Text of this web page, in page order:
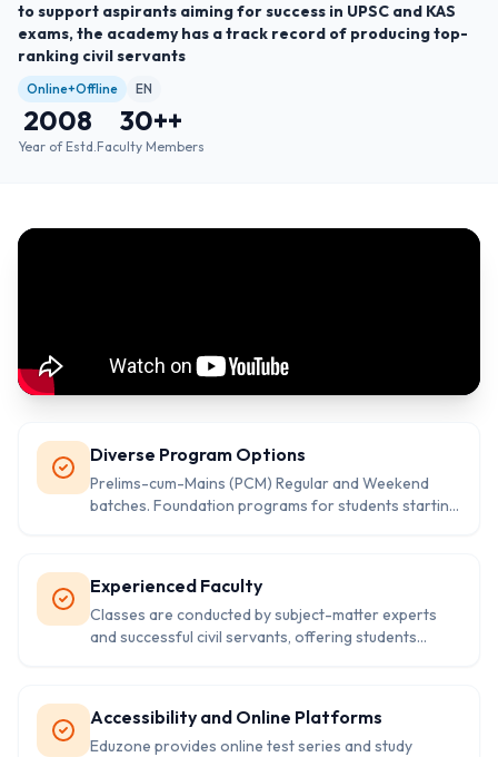
to support aspirants aiming for success in UPSC and KAS
exams, the academy has a track record of producing top-
ranking civil servants
Online+Offline EN
2008
Year of Estd.
30++
Faculty Members
Diverse Program Options
Prelims-cum-Mains (PCM) Regular and Weekend
batches. Foundation programs for students starting
Experienced Faculty
Classes are conducted by subject-matter experts
and successful civil servants, offering students
Accessibility and Online Platforms
Eduzone provides online test series and study